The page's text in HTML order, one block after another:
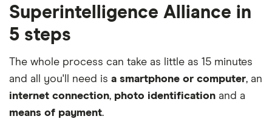
Superintelligence Alliance in
5 steps
The whole process can take as little as 15 minutes
and all you'll need is a smartphone or computer, an
internet connection, photo identification and a
means of payment.